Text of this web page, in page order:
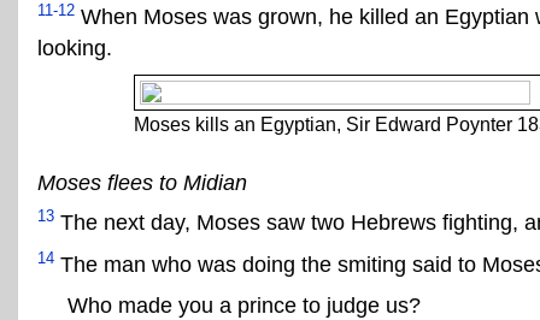
11-12 When Moses was grown, he killed an
looking.
Moses kills an Egyptian, Sir Edward Poynter
Moses flees to Midian
13 The next day, Moses saw two Hebrews fighting,
14 The man who was doing the smiting said to
Who made you a prince to judge us?